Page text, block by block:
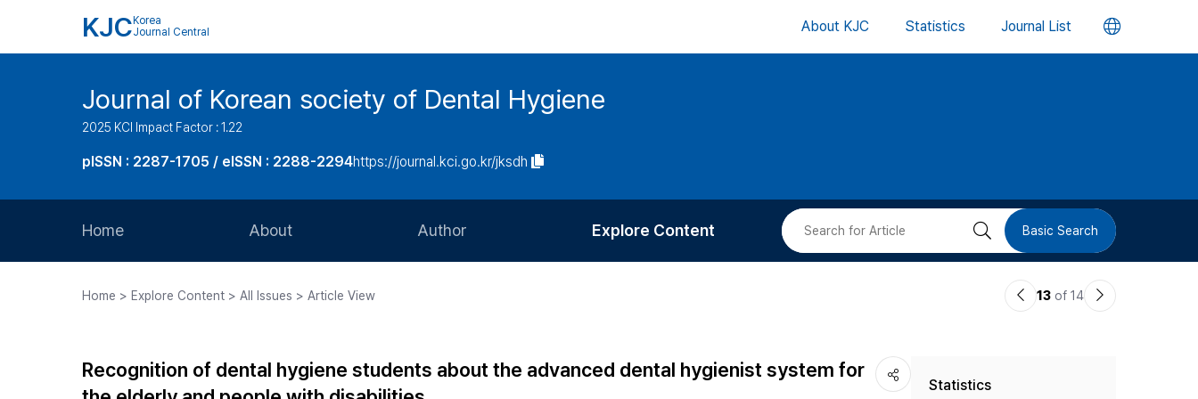
KJC Korea
Journal Central
About KJC Statistics Journal List 언
버
Journal of Korean society of Dental Hygiene
2025 KCI Impact Factor : 1.22
pISSN : 2287-1705 / eISSN : 2288-2294https://journal.kci.go.kr/jksdh
Home About
Journal Staff
Author
Article Processing Charge
Explore Content
Most Cited
검 Basic Search
Home > Explore Content > All Issues > Article View
이13 of 14
다
Recognition of dental hygiene students about the advanced dental hygienist system for
Statistics